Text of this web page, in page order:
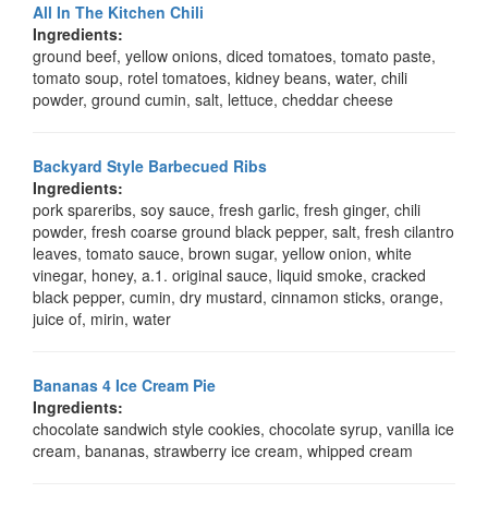
All In The Kitchen Chili
Ingredients:
ground beef, yellow onions, diced tomatoes, tomato paste,
tomato soup, rotel tomatoes, kidney beans, water, chili
powder, ground cumin, salt, lettuce, cheddar cheese
Backyard Style Barbecued Ribs
Ingredients:
pork spareribs, soy sauce, fresh garlic, fresh ginger, chili
powder, fresh coarse ground black pepper, salt, fresh cilantro
leaves, tomato sauce, brown sugar, yellow onion, white
vinegar, honey, a.1. original sauce, liquid smoke, cracked
black pepper, cumin, dry mustard, cinnamon sticks, orange,
juice of, mirin, water
Bananas 4 Ice Cream Pie
Ingredients:
chocolate sandwich style cookies, chocolate syrup, vanilla ice
cream, bananas, strawberry ice cream, whipped cream